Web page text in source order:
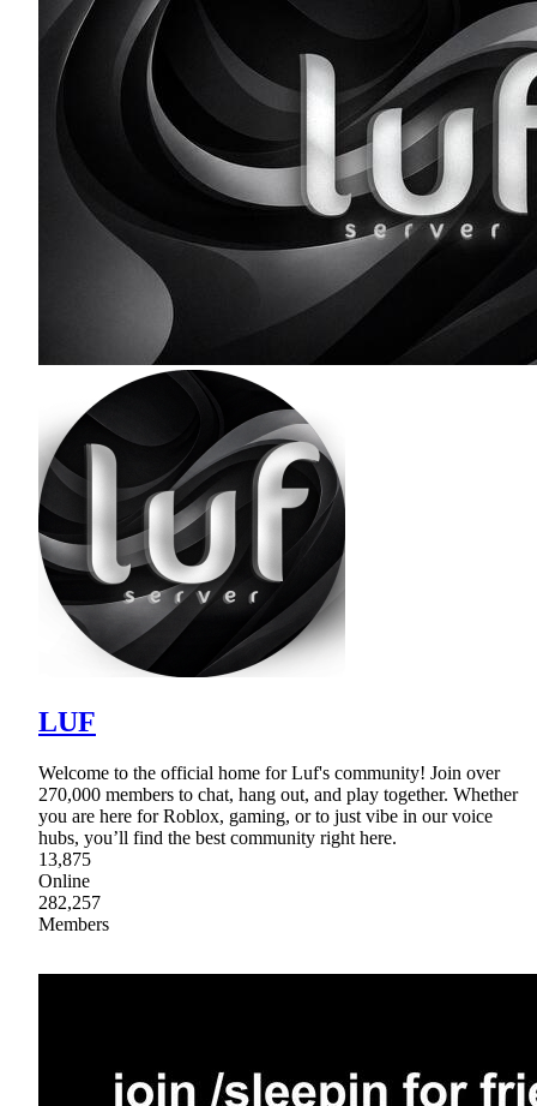
LUF
Welcome to the official home for Luf's community! Join over
270,000 members to chat, hang out, and play together. Whether
you are here for Roblox, gaming, or to just vibe in our voice
hubs, you’ll find the best community right here.
13,875
Online
282,257
Members